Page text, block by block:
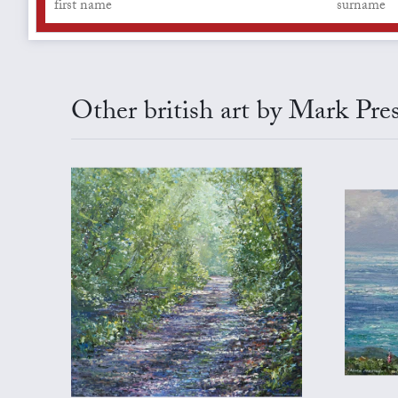
Other british art by Mark